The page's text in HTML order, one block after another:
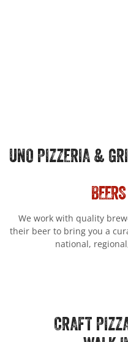
UNO PIZZERIA &
We work with quality
their beer to bring you a
national,
CRAFT